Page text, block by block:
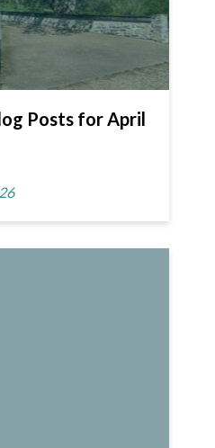
Posts for April